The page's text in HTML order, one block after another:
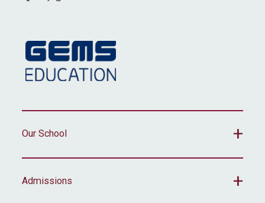
Our School
Admissions